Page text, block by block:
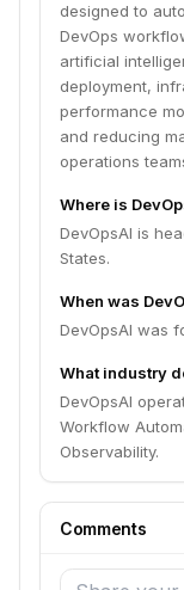
designed to
DevOps
artificial
deployment,
performance
and reducing
operations
Where is
DevOpsAI is
States.
When was
DevOpsAI was
What industry
DevOpsAI
Workflow
Observability.
Comments